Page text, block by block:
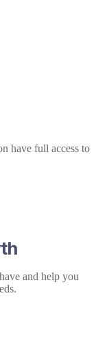
have full access to
and help you